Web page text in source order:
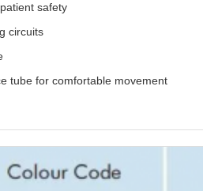
safety
circuits
tube for comfortable movement